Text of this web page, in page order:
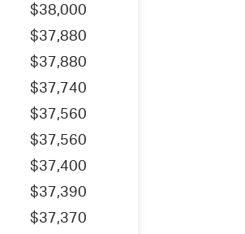
$38,000
$37,880
$37,880
$37,740
$37,560
$37,560
$37,400
$37,390
$37,370